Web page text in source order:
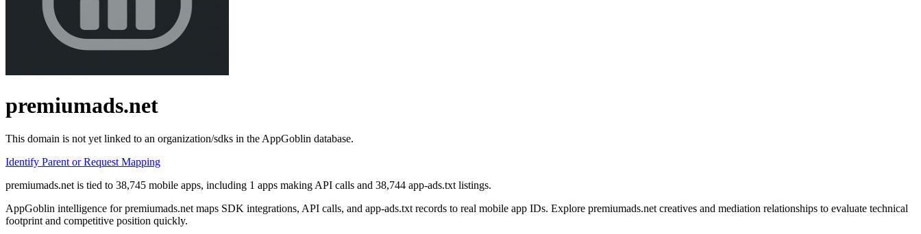
premiumads.net
This domain is not yet linked to an organization/sdks in the AppGoblin database.
Identify Parent or Request Mapping
premiumads.net is tied to 38,745 mobile apps, including 1 apps making API calls and 38,744 app-ads.txt listings.
AppGoblin intelligence for premiumads.net maps SDK integrations, API calls, and app-ads.txt records to real mobile app IDs. Explore premiumads.net creatives and mediation relationships to evaluate technical
footprint and competitive position quickly.